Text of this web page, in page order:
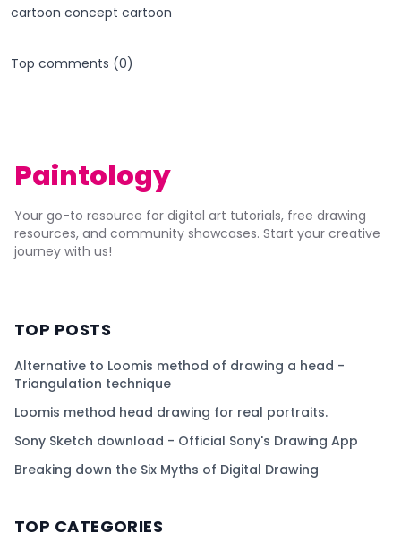
cartoon concept cartoon
Top comments (0)
Paintology
Your go-to resource for digital art tutorials, free drawing
resources, and community showcases. Start your creative
journey with us!
TOP POSTS
Alternative to Loomis method of drawing a head -
Triangulation technique
Loomis method head drawing for real portraits.
Sony Sketch download - Official Sony's Drawing App
Breaking down the Six Myths of Digital Drawing
TOP CATEGORIES